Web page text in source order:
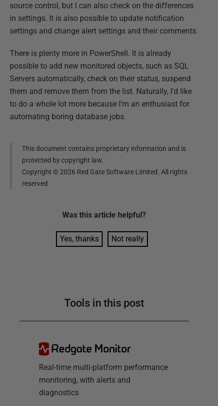
source control, but I can also check on the differences
in settings. It is also possible to update notification
settings and change alert settings and their comments.
There is plenty more in PowerShell. It is already
possible to add new monitored objects, such as SQL
Servers automatically, check on their status, suspend
them and remove them from the list. Naturally, I'd like
to do a whole lot more because I'm an enthusiast for
automating boring database jobs.
This document contains proprietary information and is
protected by copyright law.
Copyright ©2026 Red Gate Software Limited. All rights
reserved
Was this article helpful?
Yes, thanks Not really
Tools in this post
Redgate Monitor
Real-time multi-platform performance
monitoring, with alerts and
diagnostics